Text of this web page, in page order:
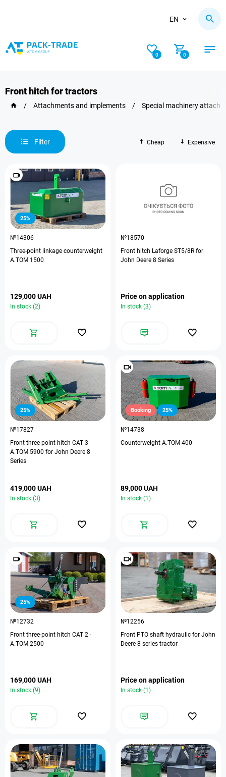
EN
0 0
Front hitch for tractors
/ Attachments and implements / Special machinery
Filter Cheap Expensive
25%
№14306
Three-point linkage counterweight
A.TOM 1500
129,000 UAH
In stock (2)
№18570
Front hitch Laforge ST5/8R for
John Deere 8 Series
Price on application
In stock (3)
25%
№17827
Front three-point hitch CAT 3 -
A.TOM 5900 for John Deere 8
Series
419,000 UAH
In stock (3)
Booking 25%
№14738
Counterweight A.TOM 400
89,000 UAH
In stock (1)
25%
№12732
Front three-point hitch CAT 2 -
A.TOM 2500
169,000 UAH
In stock (9)
№12256
Front PTO shaft hydraulic for John
Deere 8 series tractor
Price on application
In stock (1)